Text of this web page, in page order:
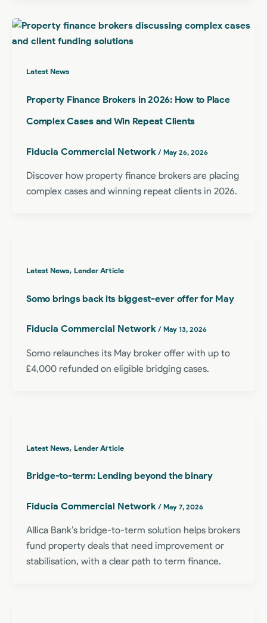
Latest News
Property Finance Brokers in 2026: How to Place
Complex Cases and Win Repeat Clients
Fiducia Commercial Network / May 26, 2026
Discover how property finance brokers are placing
complex cases and winning repeat clients in 2026.
Latest News, Lender Article
Somo brings back its biggest-ever offer for May
Fiducia Commercial Network / May 13, 2026
Somo relaunches its May broker offer with up to
£4,000 refunded on eligible bridging cases.
Latest News, Lender Article
Bridge-to-term: Lending beyond the binary
Fiducia Commercial Network / May 7, 2026
Allica Bank’s bridge-to-term solution helps brokers
fund property deals that need improvement or
stabilisation, with a clear path to term finance.